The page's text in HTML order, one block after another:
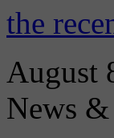
the
August
News